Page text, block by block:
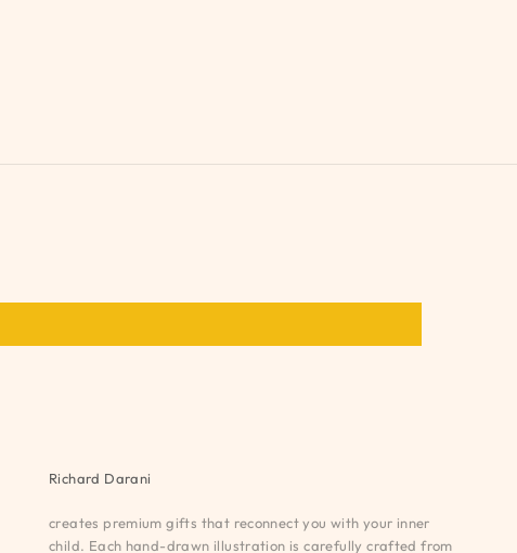
Richard Darani
creates premium gifts that reconnect you with your inner
child. Each hand-drawn illustration is carefully crafted from